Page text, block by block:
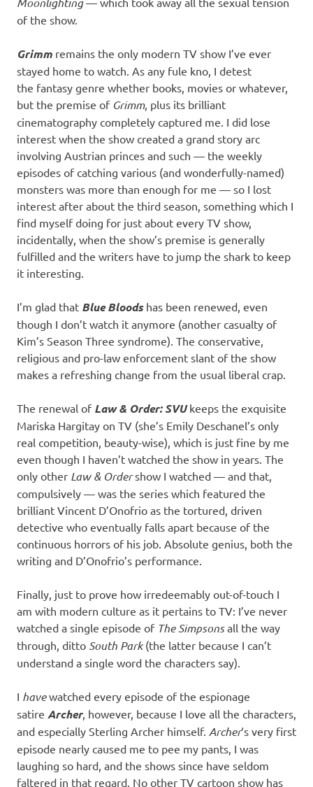
of the show.
Grimm remains the only modern TV show I’ve ever
stayed home to watch. As any fule kno, I detest
the fantasy genre whether books, movies or whatever,
but the premise of Grimm, plus its brilliant
cinematography completely captured me. I did lose
interest when the show created a grand story arc
involving Austrian princes and such — the weekly
episodes of catching various (and wonderfully-named)
monsters was more than enough for me — so I lost
interest after about the third season, something which I
find myself doing for just about every TV show,
incidentally, when the show’s premise is generally
fulfilled and the writers have to jump the shark to keep
it interesting.
I’m glad that Blue Bloodshas been renewed, even
though I don’t watch it anymore (another casualty of
Kim’s Season Three syndrome). The conservative,
religious and pro-law enforcement slant of the show
makes a refreshing change from the usual liberal crap.
The renewal of Law & Order: SVUkeeps the exquisite
Mariska Hargitay on TV (she’s Emily Deschanel’s only
real competition, beauty-wise), which is just fine by me
even though I haven’t watched the show in years. The
only other Law & Ordershow I watched — and that,
compulsively — was the series which featured the
brilliant Vincent D’Onofrio as the tortured, driven
detective who eventually falls apart because of the
continuous horrors of his job. Absolute genius, both the
writing and D’Onofrio’s performance.
Finally, just to prove how irredeemably out-of-touch I
am with modern culture as it pertains to TV: I’ve never
watched a single episode of The Simpsonsall the way
through, ditto South Park(the latter because I can’t
understand a single word the characters say).
I havewatched every episode of the espionage
satire Archer, however, because I love all the characters,
and especially Sterling Archer himself. Archer‘s very first
episode nearly caused me to pee my pants, I was
laughing so hard, and the shows since have seldom
faltered in that regard. No other TV cartoon show has